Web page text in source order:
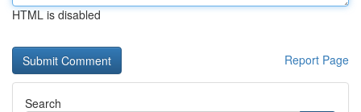
HTML is disabled
Report Page
Search